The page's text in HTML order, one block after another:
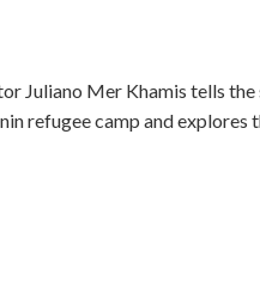
Juliano Mer Khamis tells
refugee camp and explores